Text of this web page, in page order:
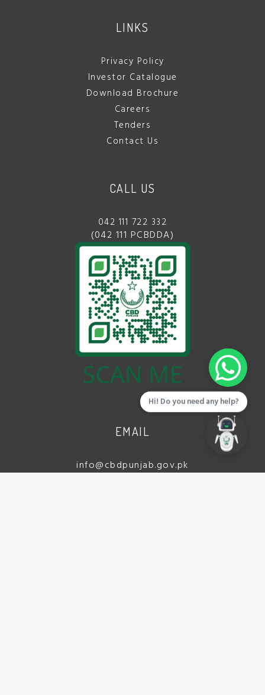
LINKS
Privacy Policy
Investor Catalogue
Download Brochure
Careers
Tenders
Contact Us
CALL US
042 111 722 332
(042 111 PCBDDA)
EMAIL
info@cbdpunjab.gov.pk
Hi! Do you need any help?